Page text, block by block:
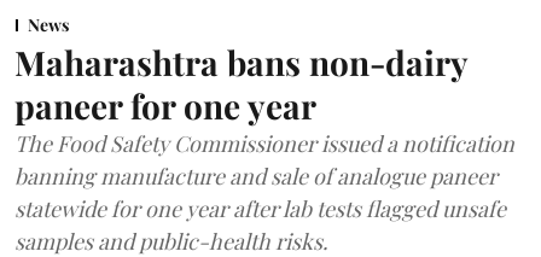
News
Maharashtra bans non-dairy
paneer for one year
The Food Safety Commissioner issued a notification
banning manufacture and sale of analogue paneer
statewide for one year after lab tests flagged unsafe
samples and public-health risks.